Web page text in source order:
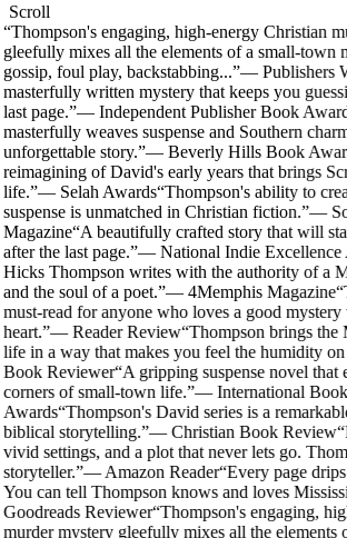
Scroll
“Thompson's engaging, high-energy Christian
gleefully mixes all the elements of a small-
gossip, foul play, backstabbing...”— Publishers
masterfully written mystery that keeps you
last page.”— Independent Publisher Book
masterfully weaves suspense and Southern
unforgettable story.”— Beverly Hills Book
reimagining of David's early years that brings
life.”— Selah Awards“Thompson's ability to
suspense is unmatched in Christian fiction.”—
Magazine“A beautifully crafted story that will
after the last page.”— National Indie Excellence
Hicks Thompson writes with the authority of a
and the soul of a poet.”— 4Memphis Magazine“
must-read for anyone who loves a good
heart.”—Reader Review“Thompson brings the
life in a way that makes you feel the humidity
Book Reviewer“A gripping suspense novel that
corners of small-town life.”—International Book
Awards“Thompson's David series is a
biblical storytelling.”—Christian Book Review“
vivid settings, and a plot that never lets go.
storyteller.”—Amazon Reader“Every page
You can tell Thompson knows and loves
Goodreads Reviewer“Thompson's engaging,
murder mystery gleefully mixes all the elements